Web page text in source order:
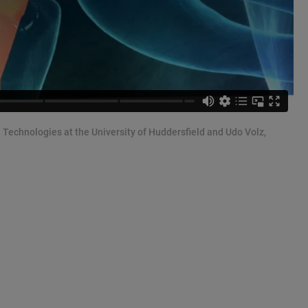
at the University of Huddersfield and Udo Volz,